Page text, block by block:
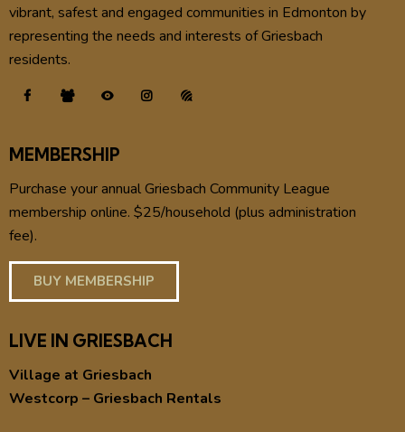
vibrant, safest and engaged communities in Edmonton by
representing the needs and interests of Griesbach
residents.
MEMBERSHIP
Purchase your annual Griesbach Community League
membership online. $25/household (plus administration
fee).
BUY MEMBERSHIP
LIVE IN GRIESBACH
Village at Griesbach
Westcorp – Griesbach Rentals